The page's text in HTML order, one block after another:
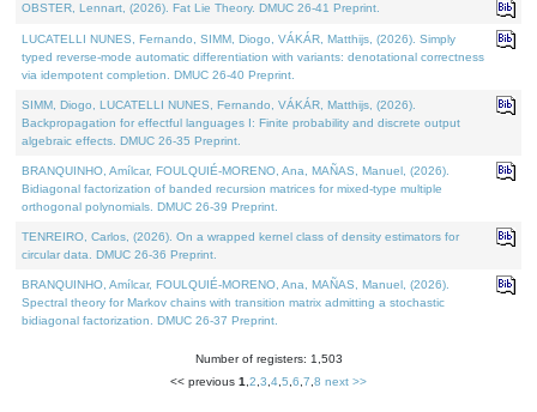
OBSTER, Lennart, (2026). Fat Lie Theory. DMUC 26-41 Preprint.
LUCATELLI NUNES, Fernando, SIMM, Diogo, VÁKÁR, Matthijs, (2026). Simply
typed reverse-mode automatic differentiation with variants: denotational correctness
via idempotent completion. DMUC 26-40 Preprint.
SIMM, Diogo, LUCATELLI NUNES, Fernando, VÁKÁR, Matthijs, (2026).
Backpropagation for effectful languages I: Finite probability and discrete output
algebraic effects. DMUC 26-35 Preprint.
BRANQUINHO, Amílcar, FOULQUIÉ-MORENO, Ana, MAÑAS, Manuel, (2026).
Bidiagonal factorization of banded recursion matrices for mixed-type multiple
orthogonal polynomials. DMUC 26-39 Preprint.
TENREIRO, Carlos, (2026). On a wrapped kernel class of density estimators for
circular data. DMUC 26-36 Preprint.
BRANQUINHO, Amílcar, FOULQUIÉ-MORENO, Ana, MAÑAS, Manuel, (2026).
Spectral theory for Markov chains with transition matrix admitting a stochastic
bidiagonal factorization. DMUC 26-37 Preprint.
Number of registers: 1,503
<< previous 1 2 3 4 5 6 7 8 next >>